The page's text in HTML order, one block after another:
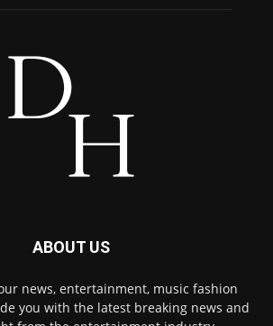
ABOUT US
news, entertainment, music fashion
you with the latest breaking news and